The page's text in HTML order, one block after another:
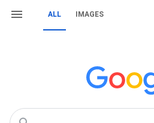
ALL IMAGES